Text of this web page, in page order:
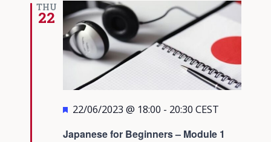
THU
22
Japanese for Beginners – Module 1
Featured
22/06/2023 @ 18:00 - 20:30 CEST